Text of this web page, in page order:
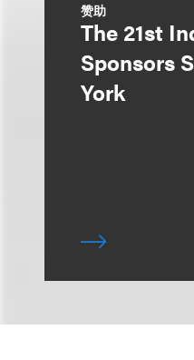
赞助
The 21st
Sponsors
York